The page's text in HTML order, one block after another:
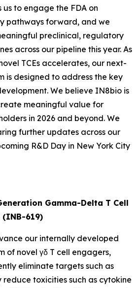
us to engage the FDA on
pathways forward, and we
preclinical, regulatory
across our pipeline this year. As
TCEs accelerates, our next-
is designed to address the key
We believe IN8bio is
meaningful value for
in 2026 and beyond. We
further updates across our
R&D Day in New York City
Gamma-Delta T Cell
(INB-619)
our internally developed
of novel γδ T cell engagers,
eliminate targets such as
reduce toxicities such as cytokine